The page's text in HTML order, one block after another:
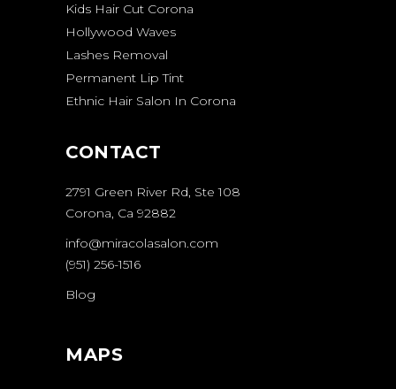
Kids Hair Cut Corona
Hollywood Waves
Lashes Removal
Permanent Lip Tint
Ethnic Hair Salon In Corona
CONTACT
2791 Green River Rd, Ste 108
Corona, Ca 92882
info@miracolasalon.com
(951) 256-1516
Blog
MAPS